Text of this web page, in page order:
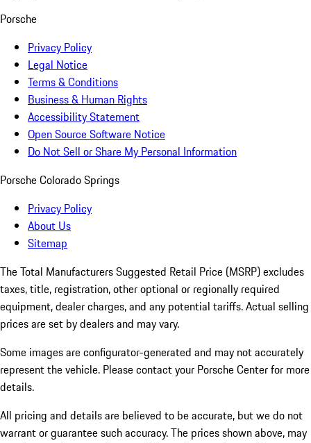
Porsche
Privacy Policy
Legal Notice
Terms & Conditions
Business & Human Rights
Accessibility Statement
Open Source Software Notice
Do Not Sell or Share My Personal Information
Porsche Colorado Springs
Privacy Policy
About Us
Sitemap
The Total Manufacturers Suggested Retail Price (MSRP) excludes
taxes, title, registration, other optional or regionally required
equipment, dealer charges, and any potential tariffs. Actual selling
prices are set by dealers and may vary.
Some images are configurator-generated and may not accurately
represent the vehicle. Please contact your Porsche Center for more
details.
All pricing and details are believed to be accurate, but we do not
warrant or guarantee such accuracy. The prices shown above, may